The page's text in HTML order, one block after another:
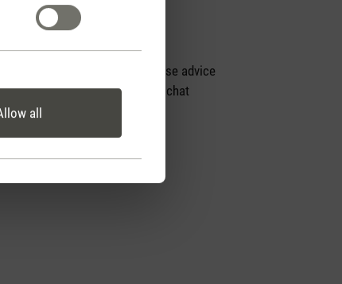
all
Personal purchase advice
by phone or live chat